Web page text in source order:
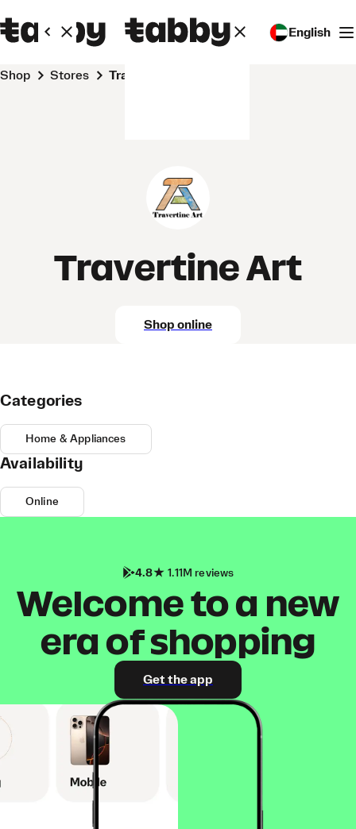
English
Shop Stores Travertine Art
Travertine Art
Shop online
Categories
Home & Appliances
Availability
Online
4.8 1.11M reviews
Welcome to a new
era of shopping
Get the app